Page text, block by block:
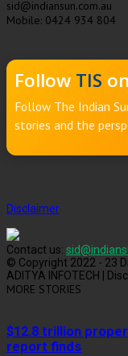
sid@indiansun.com.au
Mobile: 0424 934 804
Follow TIS
Follow The Indian
stories and the
Disclaimer
Contact us:
© Copyright 2022 - 23
ADITYA INFOTECH |
MORE STORIES
$12.8 trillion
report finds